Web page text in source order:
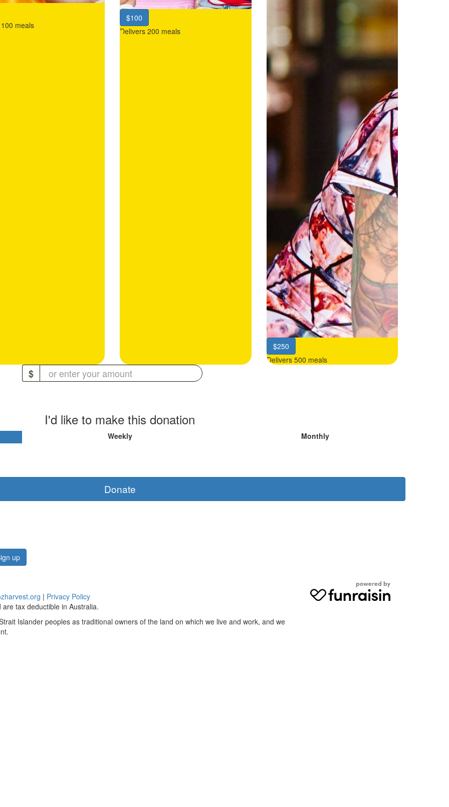
meals
$100
Delivers 200 meals
$250
Delivers 500 meals
$
I'd like to make this donation
Weekly Monthly
Donate
up
| Privacy Policy
tax deductible in Australia.
Islander peoples as traditional owners of the land on which we live and work, and we